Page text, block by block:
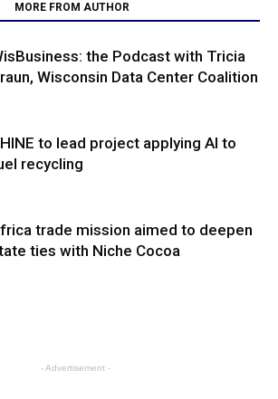
MORE FROM AUTHOR
the Podcast with Tricia
Wisconsin Data Center Coalition
to lead project applying AI to
recycling
trade mission aimed to deepen
ties with Niche Cocoa
- Advertisement -